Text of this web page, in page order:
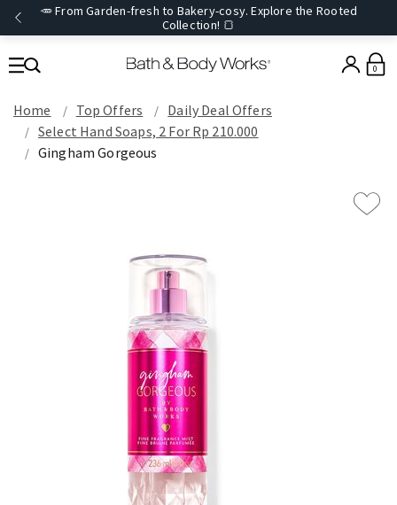
🥕 From Garden-fresh to Bakery-cosy. Explore the Rooted
Collection! 🍞
0
Home Top Offers
Daily Deal Offers
Select Hand Soaps, 2 For Rp 210.000
Gingham Gorgeous